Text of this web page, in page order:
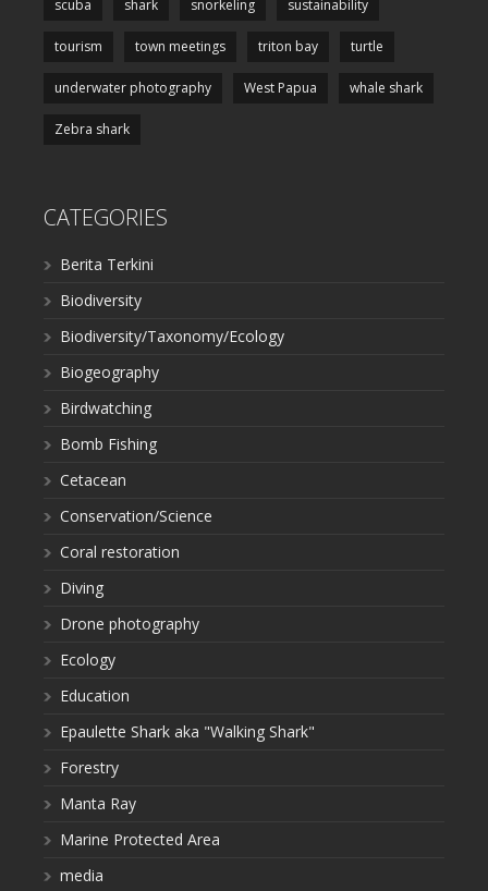
scuba shark snorkeling sustainability
tourism town meetings triton bay turtle
underwater photography West Papua whale shark
Zebra shark
CATEGORIES
Berita Terkini
Biodiversity
Biodiversity/Taxonomy/Ecology
Biogeography
Birdwatching
Bomb Fishing
Cetacean
Conservation/Science
Coral restoration
Diving
Drone photography
Ecology
Education
Epaulette Shark aka "Walking Shark"
Forestry
Manta Ray
Marine Protected Area
media